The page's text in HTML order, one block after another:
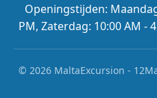
Openingstijden:
PM, Zaterdag: 10:00 AM -
© 2026 MaltaExcursion -